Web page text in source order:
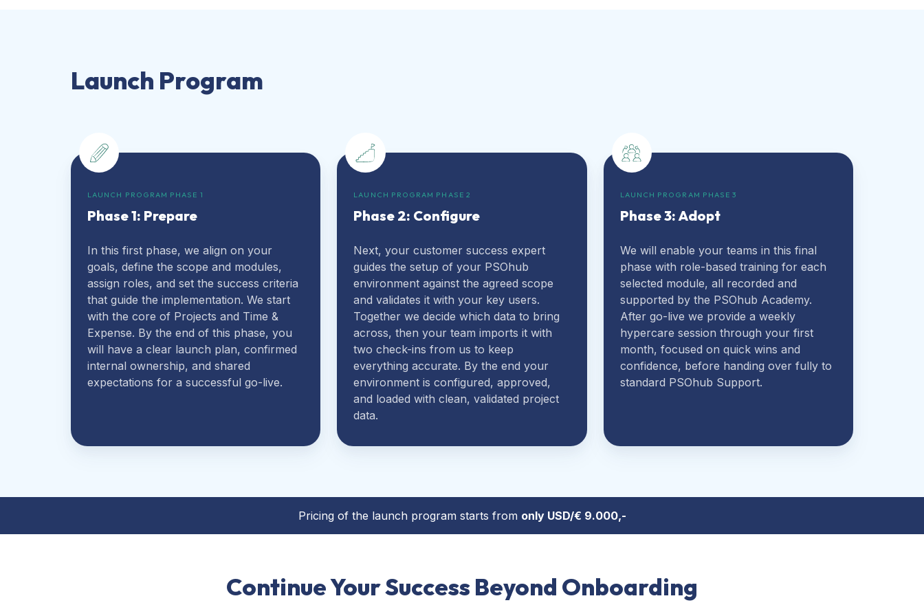
Launch Program
LAUNCH PROGRAM PHASE 1
Phase 1: Prepare
In this first phase, we align on your
goals, define the scope and modules,
assign roles, and set the success criteria
that guide the implementation. We start
with the core of Projects and Time &
Expense. By the end of this phase, you
will have a clear launch plan, confirmed
internal ownership, and shared
expectations for a successful go-live.
LAUNCH PROGRAM PHASE 2
Phase 2: Configure
Next, your customer success expert
guides the setup of your PSOhub
environment against the agreed scope
and validates it with your key users.
Together we decide which data to bring
across, then your team imports it with
two check-ins from us to keep
everything accurate. By the end your
environment is configured, approved,
and loaded with clean, validated project
data.
LAUNCH PROGRAM PHASE 3
Phase 3: Adopt
We will enable your teams in this final
phase with role-based training for each
selected module, all recorded and
supported by the PSOhub Academy.
After go-live we provide a weekly
hypercare session through your first
month, focused on quick wins and
confidence, before handing over fully to
standard PSOhub Support.
Pricing of the launch program starts from onlyUSD/€ 9.000,-
Continue Your Success Beyond Onboarding